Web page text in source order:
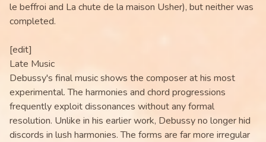
le beffroi and La chute de la maison Usher), but neither was
completed.
[edit]
Late Music
Debussy's final music shows the composer at his most
experimental. The harmonies and chord progressions
frequently exploit dissonances without any formal
resolution. Unlike in his earlier work, Debussy no longer hid
discords in lush harmonies. The forms are far more irregular